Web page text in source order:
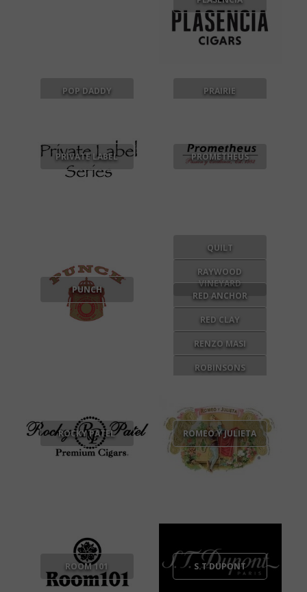
POP DADDY
PRAIRIE
PRIVATE LABEL PROMETHEUS
PUNCH
QUILT
RAYWOOD
VINEYARD
RED ANCHOR
RED CLAY
RENZO MASI
ROBINSONS
ROCKY PATEL ROMEO Y JULIETA
ROOM 101 S.T DUPONT